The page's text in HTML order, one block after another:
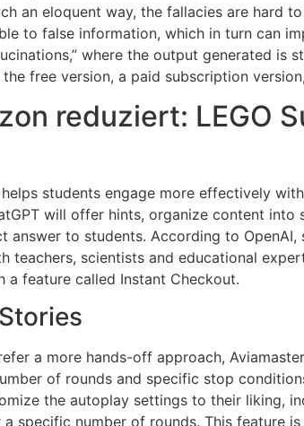
an eloquent way, the fallacies are hard
to false information, which in turn can
where the output generated
free version, a paid subscription
reduziert: LEGO
students engage more effectively
will offer hints, organize content
answer to students. According to
teachers, scientists and educational
a feature called Instant Checkout.
a more hands-off approach,
of rounds and specific stop
the autoplay settings to their liking,
specific number of rounds. This feature